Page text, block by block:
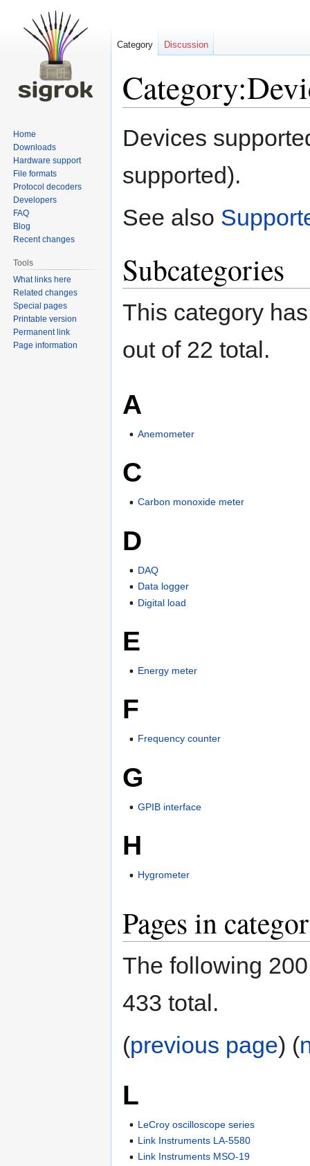
to
to
Devices
supported).
See also
Subcategories
This category
out of 22 total.
A
Anemometer
C
Carbon monoxide meter
D
DAQ
Data logger
Digital load
E
Energy meter
F
Frequency counter
G
GPIB interface
H
Hygrometer
Pages in
The following
433 total.
(previous page) (
L
LeCroy oscilloscope series
Link Instruments LA-5580
Link Instruments MSO-19
Category Discussion
Home
Downloads
Hardware support
File formats
Protocol decoders
Developers
FAQ
Blog
Recent changes
Tools
What links here
Related changes
Special pages
Printable version
Permanent link
Page information